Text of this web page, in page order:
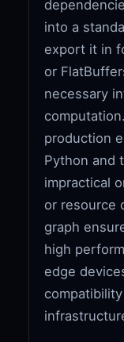
into a
export it in
or
necessary
production
Python and
impractical
or resource
graph
high
edge